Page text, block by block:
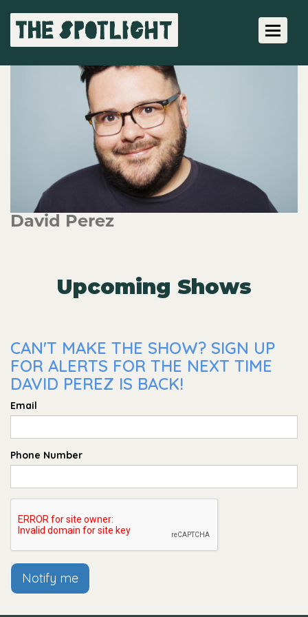
Toggle
David Perez
Upcoming Shows
CAN'T MAKE THE SHOW? SIGN UP
FOR ALERTS FOR THE NEXT TIME
DAVID PEREZ IS BACK!
Email
Phone Number
Notify me